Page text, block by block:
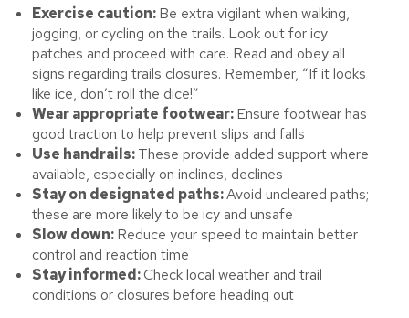
Exercise caution:Be extra vigilant when walking,
jogging, or cycling on the trails. Look out for icy
patches and proceed with care. Read and obey all
signs regarding trails closures. Remember, “If it looks
like ice, don’t roll the dice!”
Wear appropriate footwear:Ensure footwear has
good traction to help prevent slips and falls
Use handrails:These provide added support where
available, especially on inclines, declines
Stay on designated paths:Avoid uncleared paths;
these are more likely to be icy and unsafe
Slow down:Reduce your speed to maintain better
control and reaction time
Stay informed:Check local weather and trail
conditions or closures before heading out